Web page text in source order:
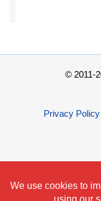
© 2011-
Privacy